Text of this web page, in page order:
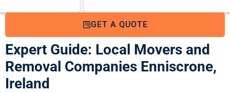
GET A QUOTE
Expert Guide: Local Movers and
Removal Companies Enniscrone,
Ireland